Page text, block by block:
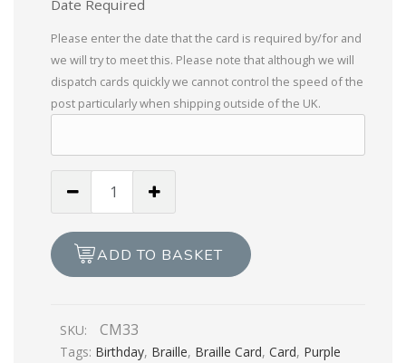
Date Required
Please enter the date that the card is required by/for and
we will try to meet this. Please note that although we will
dispatch cards quickly we cannot control the speed of the
post particularly when shipping outside of the UK.
Lady
In
quantity
ADD TO BASKET
SKU: CM33
Tags: Birthday, Braille, Braille Card, Card, Purple